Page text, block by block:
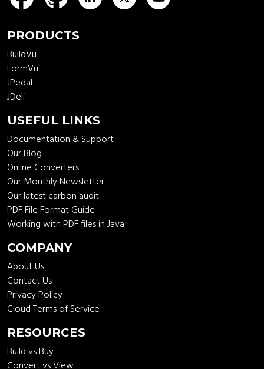
PRODUCTS
BuildVu
FormVu
JPedal
JDeli
USEFUL LINKS
Documentation & Support
Our Blog
Online Converters
Our Monthly Newsletter
Our latest carbon audit
PDF File Format Guide
Working with PDF files in Java
COMPANY
About Us
Contact Us
Privacy Policy
Cloud Terms of Service
RESOURCES
Build vs Buy
Convert vs View